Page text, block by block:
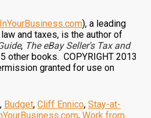
), a leading
and taxes, is the author of
, The eBay Seller's Tax and
other books. COPYRIGHT 2013
granted for use on
, Budget, Cliff Ennico, Stay-at-
, Work from